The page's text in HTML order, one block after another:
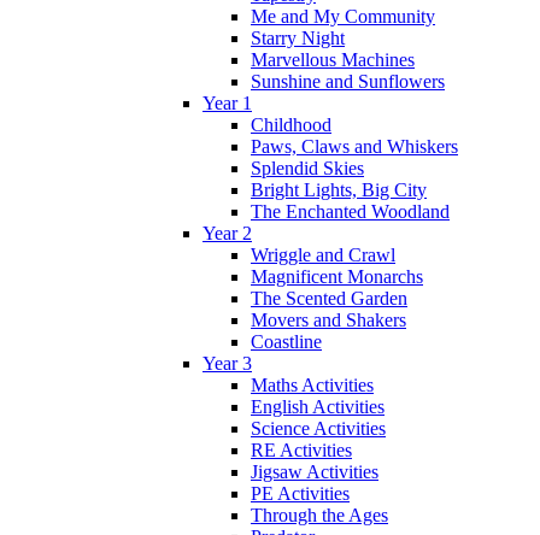
Me and My Community
Starry Night
Marvellous Machines
Sunshine and Sunflowers
Year 1
Childhood
Paws, Claws and Whiskers
Splendid Skies
Bright Lights, Big City
The Enchanted Woodland
Year 2
Wriggle and Crawl
Magnificent Monarchs
The Scented Garden
Movers and Shakers
Coastline
Year 3
Maths Activities
English Activities
Science Activities
RE Activities
Jigsaw Activities
PE Activities
Through the Ages